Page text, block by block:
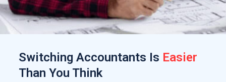
SwitchingAccountants Is Easier
Than You Think